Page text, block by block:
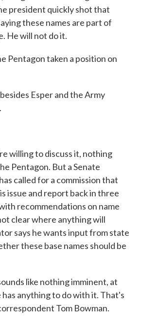
president quickly shot that
these names are part of
He will not do it.
Pentagon taken a position on
Esper and the Army
willing to discuss it, nothing
Pentagon. But a Senate
called for a commission that
issue and report back in three
recommendations on name
clear where anything will
says he wants input from state
these base names should be
like nothing imminent, at
has anything to do with it. That's
Tom Bowman.